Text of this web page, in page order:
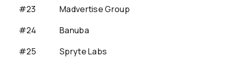
#23
Madvertise Group
#24
Banuba
#25
Spryte Labs